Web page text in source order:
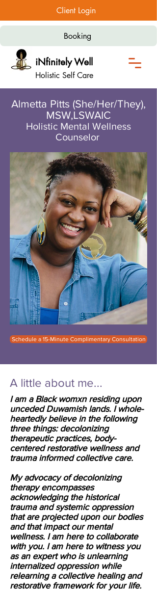
Client Login
iNfinitely Well
Holistic Self Care
Booking
Almetta Pitts (She/Her/They),
MSW,LSWAIC
Holistic Mental Wellness
Counselor
Schedule a 15-Minute Complimentary Consultation
A little about me...
I am a Black womxn residing upon
unceded Duwamish lands. I whole-
heartedly believe in the following
three things: decolonizing
therapeutic practices, body-
centered restorative wellness and
trauma informed collective care.
My advocacy of decolonizing
therapy encompasses
acknowledging the historical
trauma and systemic oppression
that are projected upon our bodies
and that impact our mental
wellness. I am here to collaborate
with you. I am here to witness you
as an expert who is unlearning
internalized oppression while
relearning a collective healing and
restorative framework for your life.